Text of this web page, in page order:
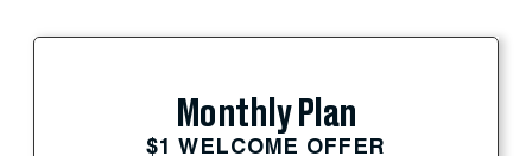
Monthly Plan
$1 WELCOME OFFER